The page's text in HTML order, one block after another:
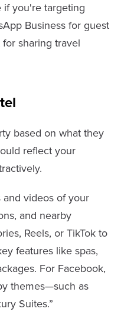
if you're targeting
Business for guest
sharing travel
based on what they
reflect your
and videos of your
and nearby
Reels, or TikTok to
features like spas,
For Facebook,
themes—such as
Suites.”